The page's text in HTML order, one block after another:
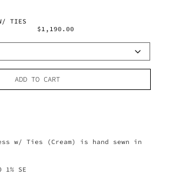
TIES
$1,190.00
ADD TO CART
w/ Ties (Cream) is hand sewn in
1% SE